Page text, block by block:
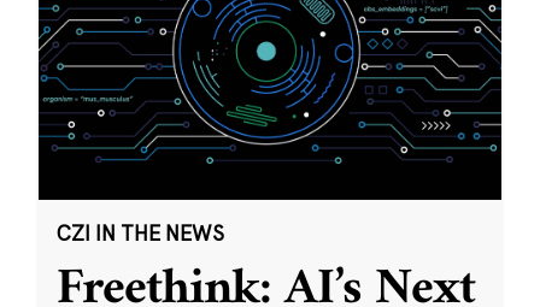
CZI IN THE NEWS